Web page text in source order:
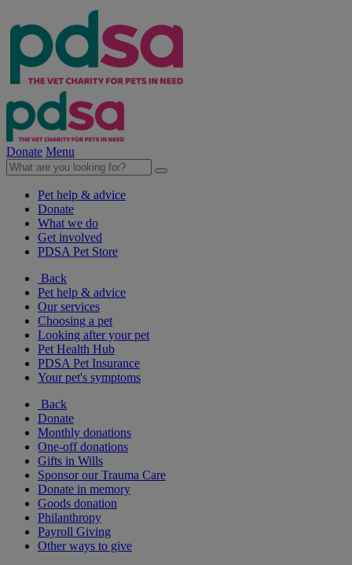
Donate Menu
Pet help & advice
Donate
What we do
Get involved
PDSA Pet Store
Back
Pet help & advice
Our services
Choosing a pet
Looking after your pet
Pet Health Hub
PDSA Pet Insurance
Your pet's symptoms
Back
Donate
Monthly donations
One-off donations
Gifts in Wills
Sponsor our Trauma Care
Donate in memory
Goods donation
Philanthropy
Payroll Giving
Other ways to give